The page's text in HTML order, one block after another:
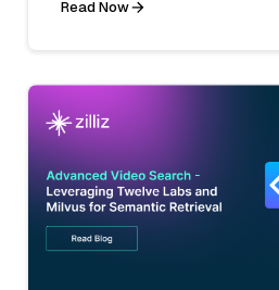
Read Now